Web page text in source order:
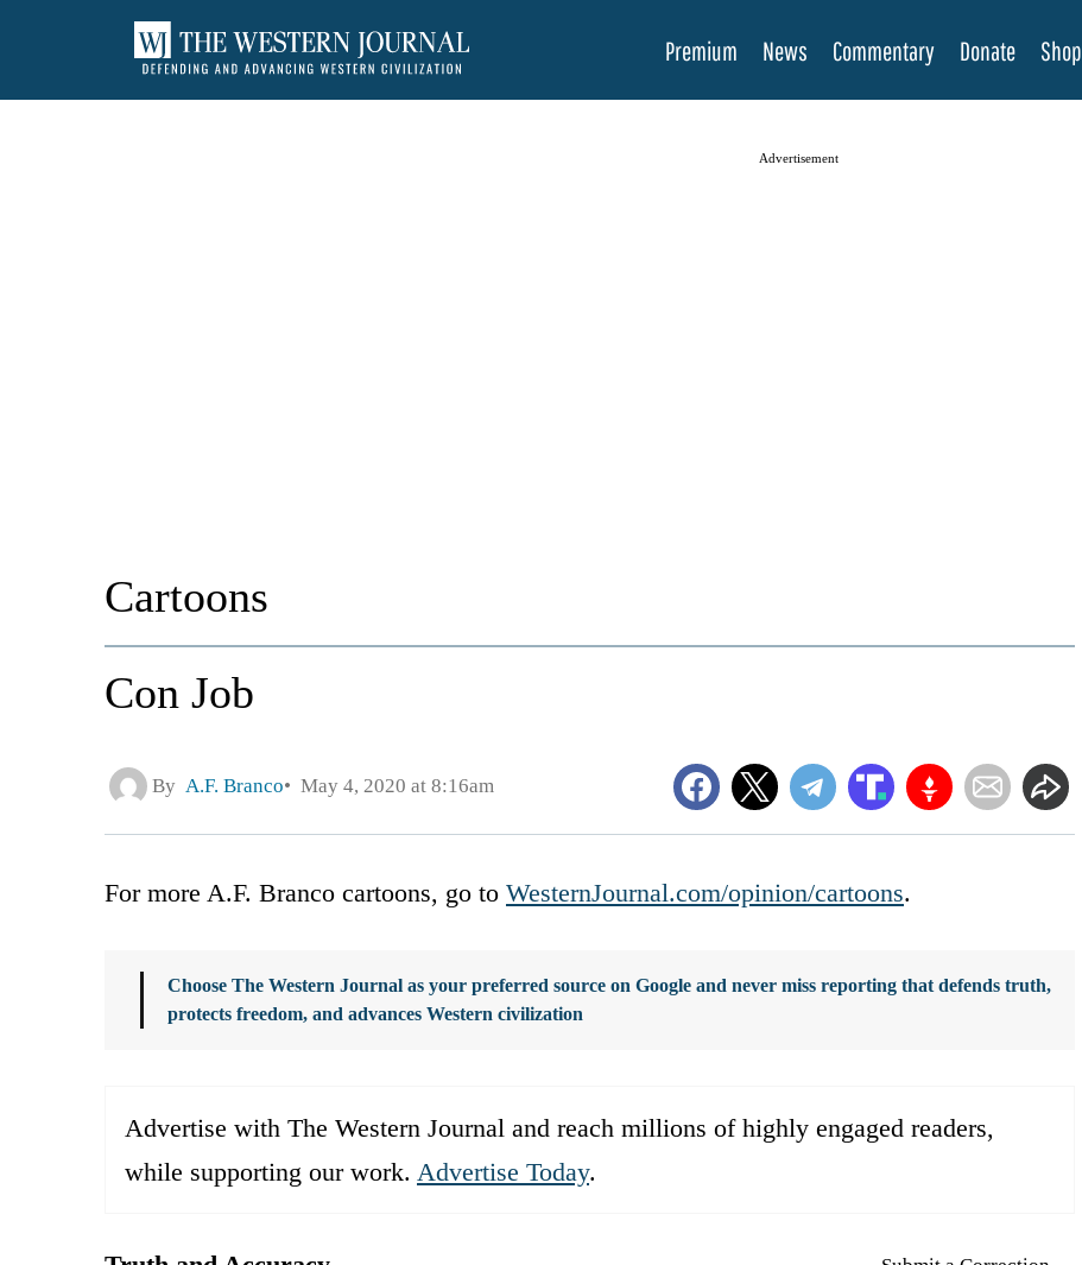
Premium News Commentary Donate Shop
Advertisement
Cartoons
Con Job
By A.F. Branco May 4, 2020 at 8:16am
For more A.F. Branco cartoons, go to WesternJournal.com/opinion/cartoons.
Choose The Western Journal as your preferred source on Google and never miss reporting that defends truth,
protects freedom, and advances Western civilization
Advertise with The Western Journal and reach millions of highly engaged readers,
while supporting our work. Advertise Today.